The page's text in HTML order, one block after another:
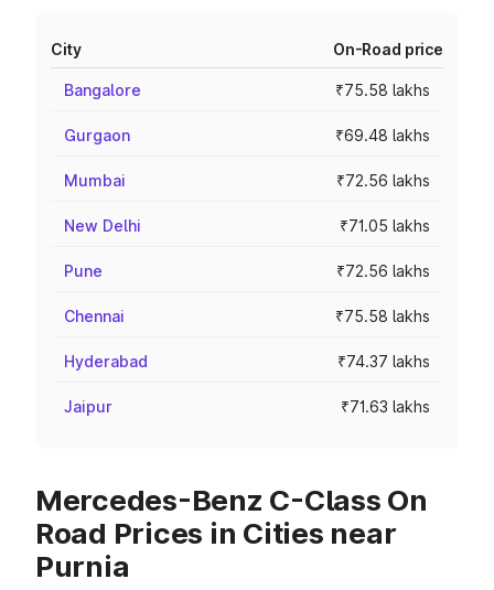
City On-Road price
Bangalore ₹75.58 lakhs
Gurgaon ₹69.48 lakhs
Mumbai ₹72.56 lakhs
New Delhi ₹71.05 lakhs
Pune ₹72.56 lakhs
Chennai ₹75.58 lakhs
Hyderabad ₹74.37 lakhs
Jaipur ₹71.63 lakhs
Mercedes-Benz C-Class On
Road Prices in Cities near
Purnia